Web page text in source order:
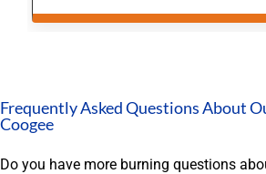
Frequently Asked Questions About
Coogee
Do you have more burning questions